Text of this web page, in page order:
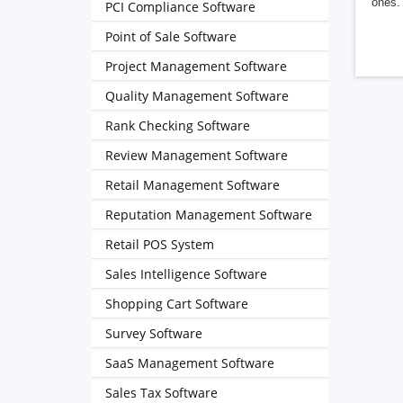
PCI Compliance Software
Point of Sale Software
Project Management Software
Quality Management Software
Rank Checking Software
Review Management Software
Retail Management Software
Reputation Management Software
Retail POS System
Sales Intelligence Software
Shopping Cart Software
Survey Software
SaaS Management Software
Sales Tax Software